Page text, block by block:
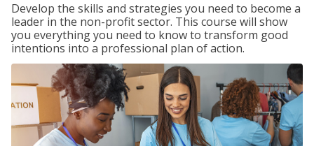
Develop the skills and strategies you need to become a
leader in the non-profit sector. This course will show
you everything you need to know to transform good
intentions into a professional plan of action.